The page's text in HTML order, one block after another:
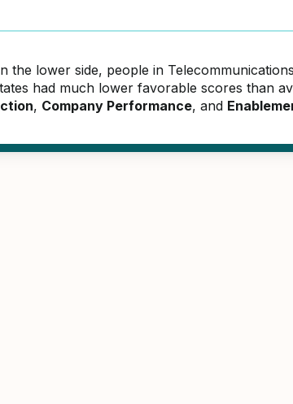
the lower side, people in
had much lower favorable scores than
, Company Performance, and